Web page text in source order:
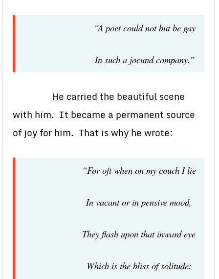
“A poet could not but be gay
In such a jocund company.”
He carried the beautiful scene
with him. It became a permanent source
of joy for him. That is why he wrote:
“For oft when on my couch I lie
In vacant or in pensive mood,
They flash upon that inward eye
Which is the bliss of solitude: